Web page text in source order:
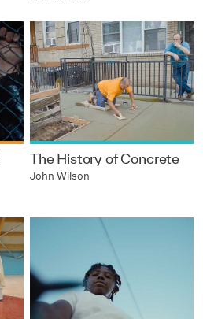
The History of Concrete
John Wilson